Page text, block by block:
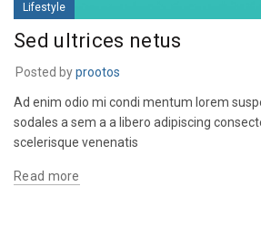
Lifestyle
Sed ultrices netus
Posted byprootos
Ad enim odio mi condi mentum lorem
sodales a sem a a libero adipiscing
scelerisque venenatis
Read more